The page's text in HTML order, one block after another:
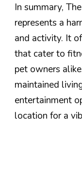
In summary,
represents a
and activity. It
that cater to
pet owners
maintained
entertainment
location for a